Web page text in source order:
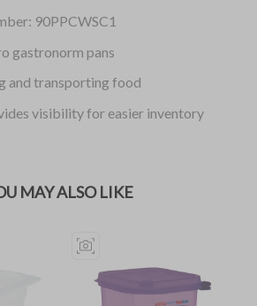
90PPCWSC1
gastronorm pans
and transporting food
visibility for easier inventory